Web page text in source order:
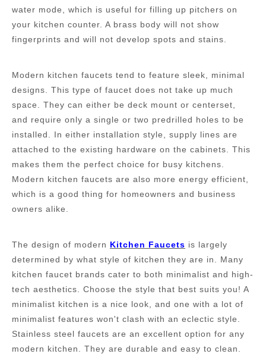
water mode, which is useful for filling up pitchers on
your kitchen counter. A brass body will not show
fingerprints and will not develop spots and stains.
Modern kitchen faucets tend to feature sleek, minimal
designs. This type of faucet does not take up much
space. They can either be deck mount or centerset,
and require only a single or two predrilled holes to be
installed. In either installation style, supply lines are
attached to the existing hardware on the cabinets. This
makes them the perfect choice for busy kitchens.
Modern kitchen faucets are also more energy efficient,
which is a good thing for homeowners and business
owners alike.
The design of modern Kitchen Faucets is largely
determined by what style of kitchen they are in. Many
kitchen faucet brands cater to both minimalist and high-
tech aesthetics. Choose the style that best suits you! A
minimalist kitchen is a nice look, and one with a lot of
minimalist features won't clash with an eclectic style.
Stainless steel faucets are an excellent option for any
modern kitchen. They are durable and easy to clean.